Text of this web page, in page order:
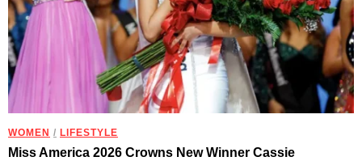
WOMEN / LIFESTYLE
Miss America 2026 Crowns New Winner Cassie